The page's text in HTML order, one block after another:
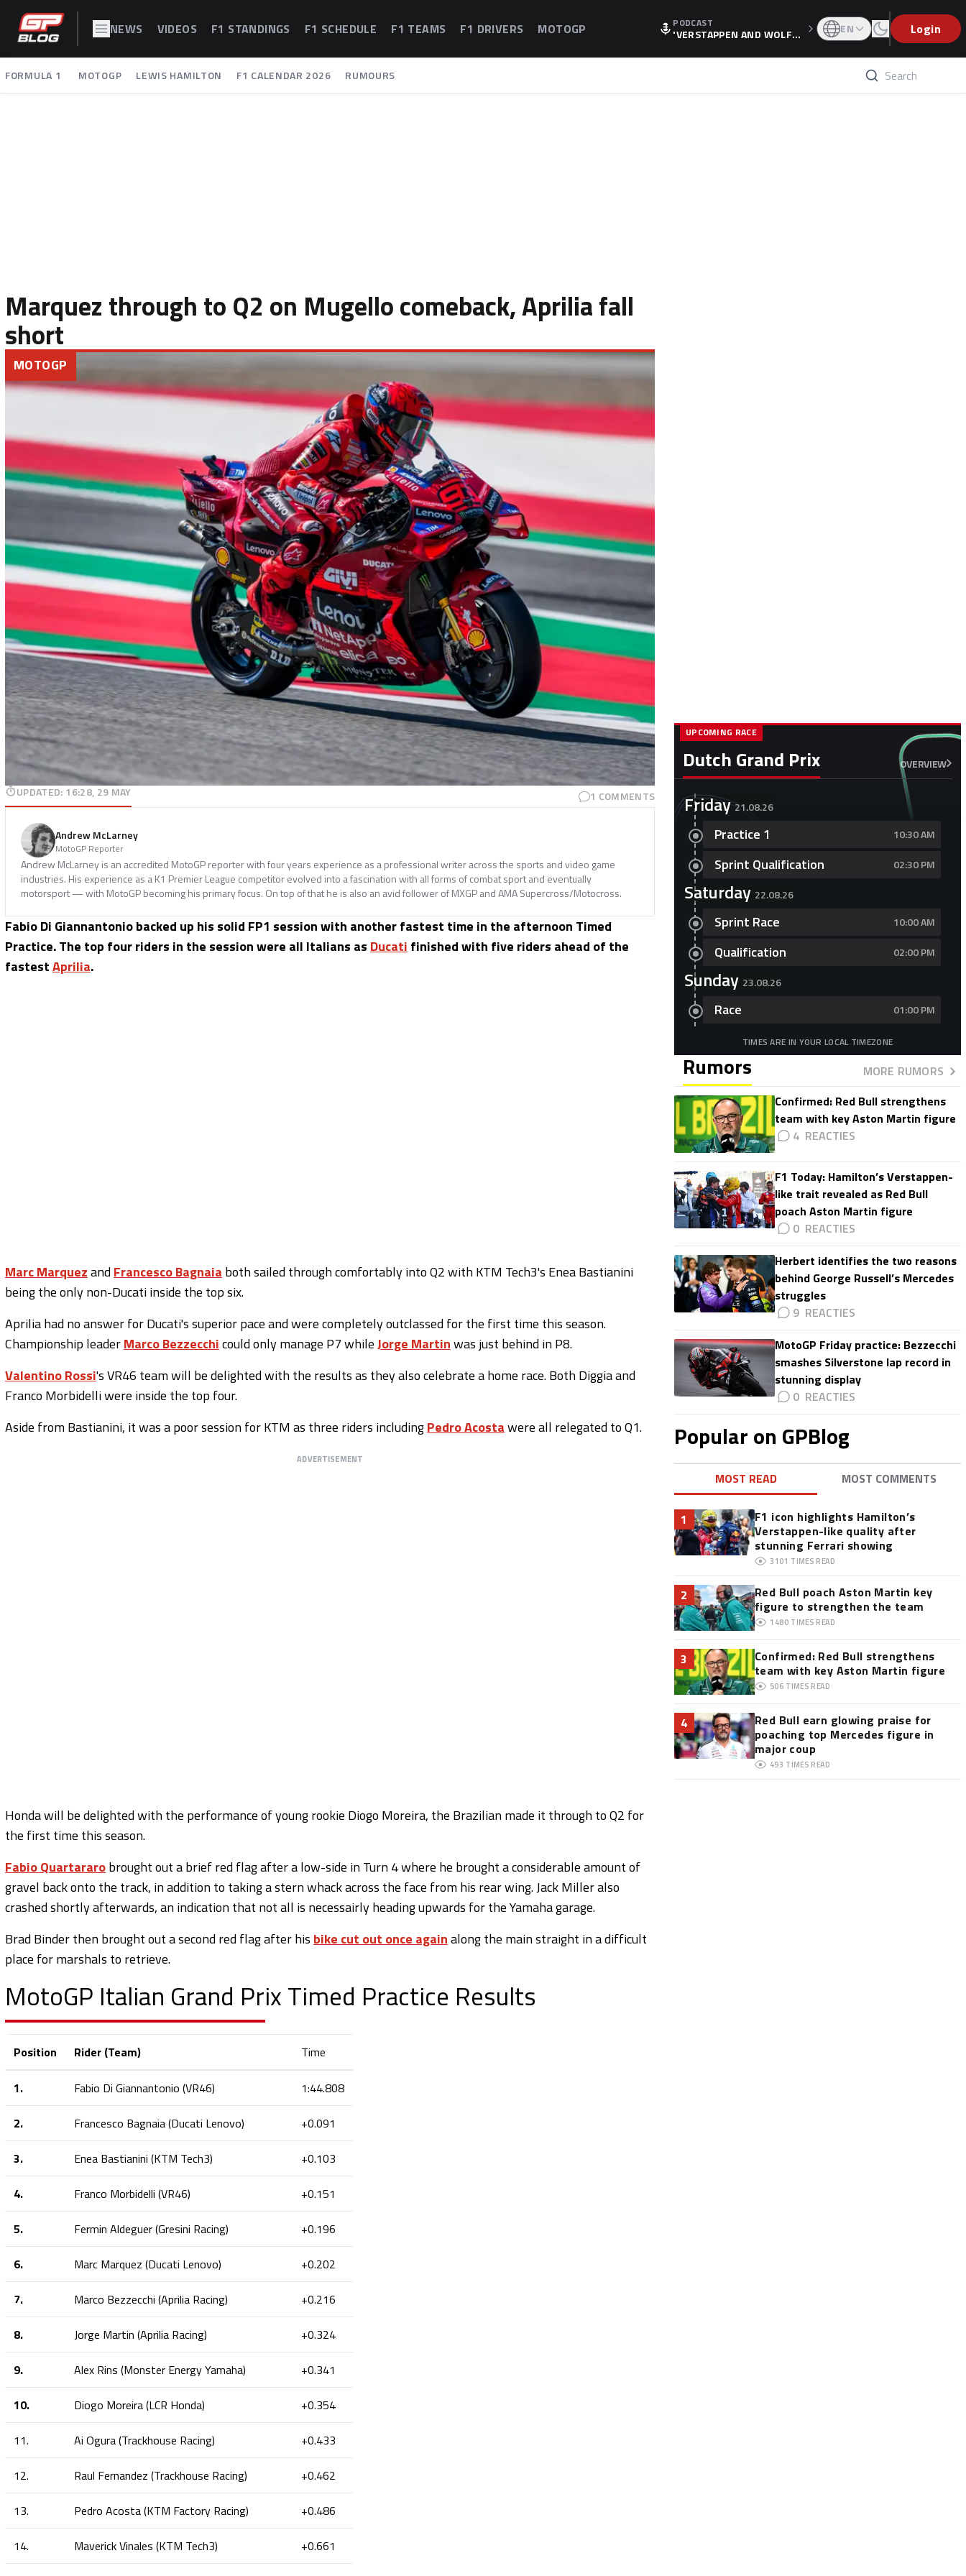
NEWS VIDEOS F1 STANDINGS F1 SCHEDULE F1 TEAMS F1 DRIVERS MOTOGP PODCAST
'VERSTAPPEN AND WOLF
LATION, AS F1 CONFIRMS A
EN Login
FORMULA 1 MOTOGP LEWIS HAMILTON F1 CALENDAR 2026 RUMOURS
Marquez through to Q2 on Mugello comeback, Aprilia fall
short
MOTOGP
UPDATED: 16:28, 29 MAY 1 COMMENTS
Andrew McLarney
MotoGP Reporter
Andrew McLarney is an accredited MotoGP reporter with four years experience as a professional writer across the sports and video game
industries. His experience as a K1 Premier League competitor evolved into a fascination with all forms of combat sport and eventually
motorsport — with MotoGP becoming his primary focus. On top of that he is also an avid follower of MXGP and AMA Supercross/Motocross.
Fabio Di Giannantonio backed up his solid FP1 session with another fastest time in the afternoon Timed
Practice. The top four riders in the session were all Italians as Ducati finished with five riders ahead of the
fastestAprilia.
Marc MarquezandFrancesco Bagnaia both sailed through comfortably into Q2 with KTM Tech3's Enea Bastianini
being the only non-Ducati inside the top six.
Aprilia had no answer for Ducati's superior pace and were completely outclassed for the first time this season.
Championship leaderMarco Bezzecchicould only manage P7 whileJorge Martinwas just behind in P8.
Valentino Rossi's VR46 team will be delighted with the results as they also celebrate a home race. Both Diggia and
Franco Morbidelli were inside the top four.
Aside from Bastianini, it was a poor session for KTM as three riders includingPedro Acostawere all relegated to Q1.
ADVERTISEMENT
Honda will be delighted with the performance of young rookie Diogo Moreira, the Brazilian made it through to Q2 for
the first time this season.
Fabio Quartararobrought out a brief red flag after a low-side in Turn 4 where he brought a considerable amount of
gravel back onto the track, in addition to taking a stern whack across the face from his rear wing. Jack Miller also
crashed shortly afterwards, an indication that not all is necessairly heading upwards for the Yamaha garage.
Brad Binder then brought out a second red flag after his bike cut out once againalong the main straight in a difficult
place for marshals to retrieve.
MotoGP Italian Grand Prix Timed Practice Results
Position Rider (Team) Time
1. Fabio Di Giannantonio (VR46) 1:44.808
2. Francesco Bagnaia (Ducati Lenovo) +0.091
3. Enea Bastianini (KTM Tech3) +0.103
4. Franco Morbidelli (VR46) +0.151
5. Fermin Aldeguer (Gresini Racing) +0.196
6. Marc Marquez (Ducati Lenovo) +0.202
7. Marco Bezzecchi (Aprilia Racing) +0.216
8. Jorge Martin (Aprilia Racing) +0.324
9. Alex Rins (Monster Energy Yamaha) +0.341
10. Diogo Moreira (LCR Honda) +0.354
11. Ai Ogura (Trackhouse Racing) +0.433
12. Raul Fernandez (Trackhouse Racing) +0.462
13. Pedro Acosta (KTM Factory Racing) +0.486
14. Maverick Vinales (KTM Tech3) +0.661
Dutch Grand Prix OVERVIEW
UPCOMING RACE
Friday 21.08.26
Practice 1 10:30 AM
Sprint Qualification 02:30 PM
Saturday 22.08.26
Sprint Race 10:00 AM
Qualification 02:00 PM
Sunday 23.08.26
Race 01:00 PM
TIMES ARE IN YOUR LOCAL TIMEZONE
Rumors
MORE RUMORS
Confirmed: Red Bull strengthens
team with key Aston Martin figure
4
F1 Today: Hamilton’s Verstappen-
like trait revealed as Red Bull
poach Aston Martin figure
0
Herbert identifies the two reasons
behind George Russell’s Mercedes
struggles
9
MotoGP Friday practice: Bezzecchi
smashes Silverstone lap record in
stunning display
0
Popular on GPBlog
MOST READ MOST COMMENTS
1
F1 icon highlights Hamilton’s
Verstappen-like quality after
stunning Ferrari showing
3101 TIMES READ
2
Red Bull poach Aston Martin key
figure to strengthen the team
1480 TIMES READ
3
Confirmed: Red Bull strengthens
team with key Aston Martin figure
506 TIMES READ
4
Red Bull earn glowing praise for
poaching top Mercedes figure in
major coup
493 TIMES READ